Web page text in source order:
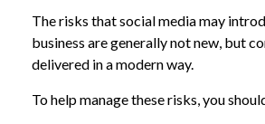
The risks that social media may
business are generally not new, but
delivered in a modern way.
To help manage these risks, you